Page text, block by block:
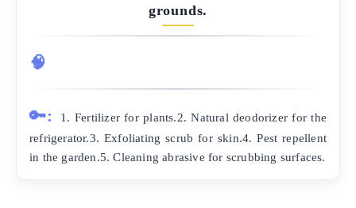
grounds.
🧠
🔑:
1. Fertilizer for plants.2. Natural deodorizer for the
refrigerator.3. Exfoliating scrub for skin.4. Pest repellent
in the garden.5. Cleaning abrasive for scrubbing surfaces.